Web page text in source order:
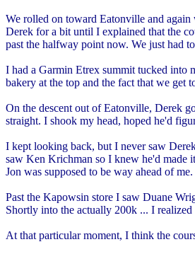
We rolled on toward Eatonville and
Derek for a bit until I explained that the
past the halfway point now. We just had
I had a Garmin Etrex summit tucked into
bakery at the top and the fact that we
On the descent out of Eatonville, Derek
straight. I shook my head, hoped he'd
I kept looking back, but I never saw
saw Ken Krichman so I knew he'd made
Jon was supposed to be way ahead of
Past the Kapowsin store I saw Duane
Shortly into the actually 200k ... I
At that particular moment, I think the